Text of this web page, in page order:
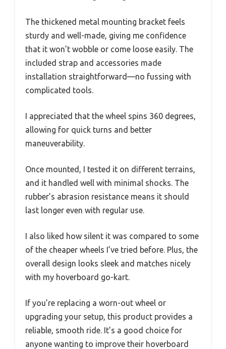
The thickened metal mounting bracket feels
sturdy and well-made, giving me confidence
that it won’t wobble or come loose easily. The
included strap and accessories made
installation straightforward—no fussing with
complicated tools.
I appreciated that the wheel spins 360 degrees,
allowing for quick turns and better
maneuverability.
Once mounted, I tested it on different terrains,
and it handled well with minimal shocks. The
rubber’s abrasion resistance means it should
last longer even with regular use.
I also liked how silent it was compared to some
of the cheaper wheels I’ve tried before. Plus, the
overall design looks sleek and matches nicely
with my hoverboard go-kart.
If you’re replacing a worn-out wheel or
upgrading your setup, this product provides a
reliable, smooth ride. It’s a good choice for
anyone wanting to improve their hoverboard